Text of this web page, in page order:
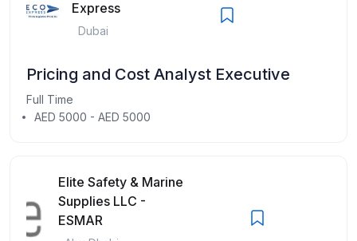
Express
Dubai
Pricing and Cost Analyst Executive
Full Time
AED 5000 - AED 5000
Elite Safety & Marine
Supplies LLC -
ESMAR